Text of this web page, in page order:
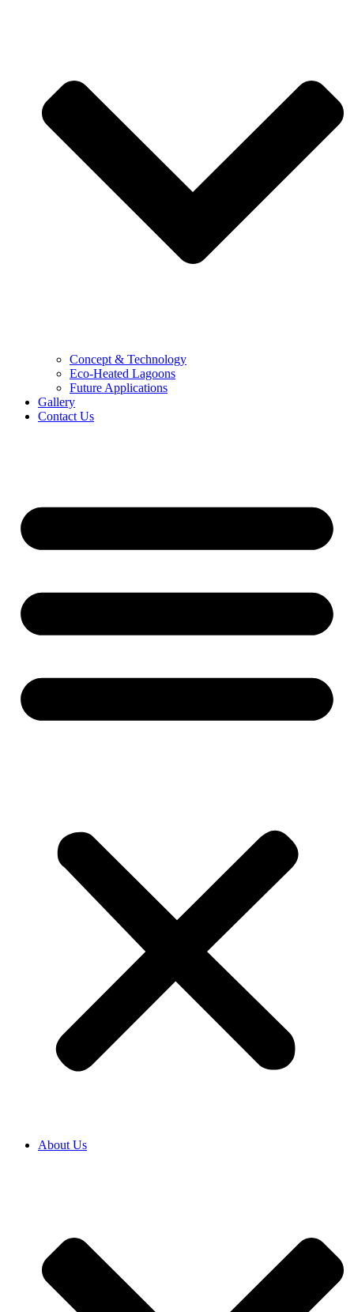
Concept & Technology
Eco-Heated Lagoons
Future Applications
Gallery
Contact Us
About Us